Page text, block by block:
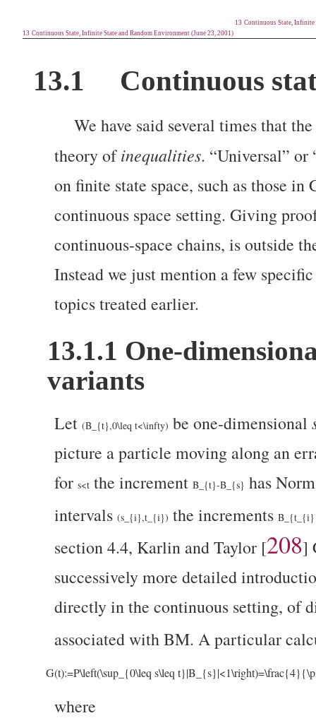
13 Continuous State, Infinite
13 Continuous State, Infinite State and Random Environment (June 23, 2001)
13.1 Continuous
We have said several times that
theory ofinequalities. “Universal”
on finite state space, such as those
continuous space setting. Giving
continuous-space chains, is outside
Instead we just mention a few
topics treated earlier.
13.1.1 One-
variants
Let (B_{t},0\leq t<\infty) be one-dimensional
picture a particle moving along an
for s<t the increment B_{t}-B_{s} has
intervals (s_{i},t_{i}) the increments
section 4.4, Karlin and Taylor [208]
successively more detailed
directly in the continuous setting, of
associated with BM. A particular
G(t):=P\left(\sup_{0\leq s\leq
where